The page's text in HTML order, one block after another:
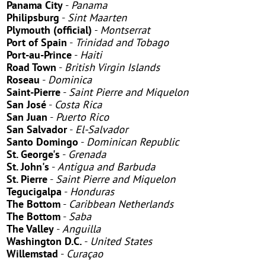
Panama City - Panama
Philipsburg - Sint Maarten
Plymouth (official) - Montserrat
Port of Spain - Trinidad and Tobago
Port-au-Prince - Haiti
Road Town - British Virgin Islands
Roseau - Dominica
Saint-Pierre - Saint Pierre and Miquelon
San José - Costa Rica
San Juan - Puerto Rico
San Salvador- El-Salvador
Santo Domingo - Dominican Republic
St. George's - Grenada
St. John's -Antigua and Barbuda
St. Pierre - Saint Pierre and Miquelon
Tegucigalpa - Honduras
The Bottom - Caribbean Netherlands
The Bottom - Saba
The Valley -Anguilla
Washington D.C. - United States
Willemstad - Curaçao